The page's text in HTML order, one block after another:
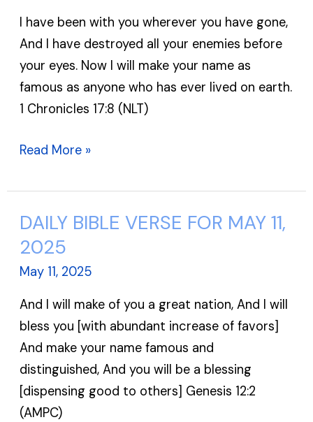
I have been with you wherever you have gone,
And I have destroyed all your enemies before
your eyes. Now I will make your name as
famous as anyone who has ever lived on earth.
1 Chronicles 17:8 (NLT)
MAY
12,
2025
Read More »
DAILY BIBLE VERSE FOR MAY 11,
2025
May 11, 2025
And I will make of you a great nation, And I will
bless you [with abundant increase of favors]
And make your name famous and
distinguished, And you will be a blessing
[dispensing good to others] Genesis 12:2
(AMPC)
DAILY
BIBLE
VERSE
MAY
11,
2025